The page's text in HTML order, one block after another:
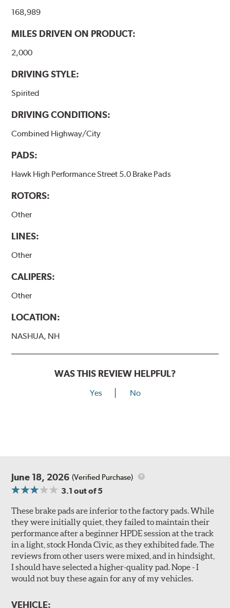
performance.
Additional Information:Hawk Compound Charts
168,989
MILES DRIVEN ON PRODUCT:
2,000
DRIVING STYLE:
Spirited
DRIVING CONDITIONS:
Combined Highway/City
PADS:
Hawk High Performance Street 5.0 Brake Pads
ROTORS:
Other
LINES:
Other
CALIPERS:
Other
LOCATION:
NASHUA, NH
WAS THIS REVIEW HELPFUL?
Yes No
June 18, 2026 (Verified Purchase)
3.1 out of 5
These brake pads are inferior to the factory pads. While
they were initially quiet, they failed to maintain their
performance after a beginner HPDE session at the track
in a light, stock Honda Civic, as they exhibited fade. The
reviews from other users were mixed, and in hindsight,
I should have selected a higher-quality pad. Nope - I
would not buy these again for any of my vehicles.
VEHICLE: